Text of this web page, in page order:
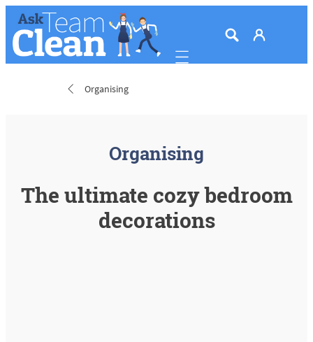
Mobile navigation
Organising
Organising
The ultimate cozy bedroom
decorations